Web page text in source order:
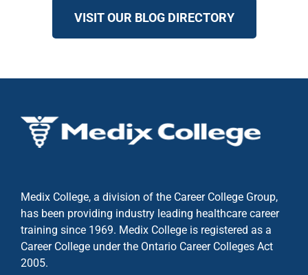
VISIT OUR BLOG DIRECTORY
Medix College, a division of the Career College Group,
has been providing industry leading healthcare career
training since 1969. Medix College is registered as a
Career College under the Ontario Career Colleges Act
2005.